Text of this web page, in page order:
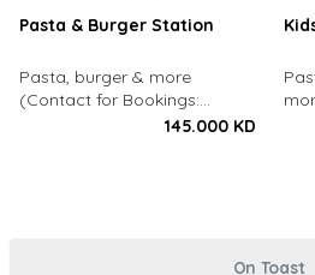
Pasta & Burger Station
Pasta, burger & more
(Contact for Bookings:
145.000 KD
On Toast